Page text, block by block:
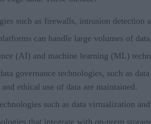
such as firewalls, intrusion detection
can handle large volumes of
(AI) and machine learning (ML)
governance technologies, such as
ethical use of data are maintained.
such as data virtualization
that integrate with on-prem